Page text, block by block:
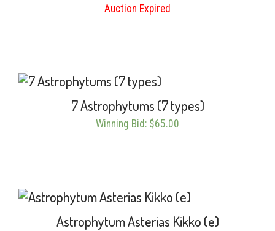
Auction Expired
7 Astrophytums (7 types)
Winning Bid : $65.00
Astrophytum Asterias Kikko (e)